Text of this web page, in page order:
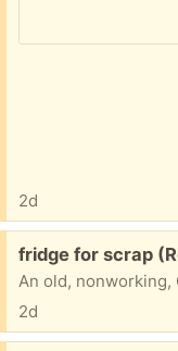
2d
Free:
fridge for scrap
2d